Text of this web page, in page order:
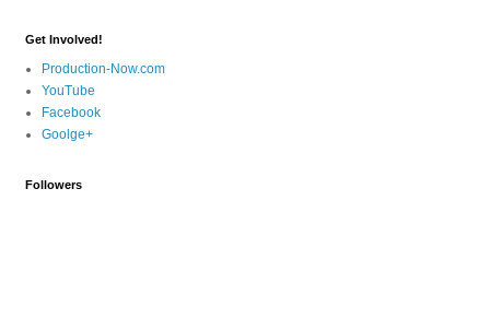
Get Involved!
Production-Now.com
YouTube
Facebook
Goolge+
Followers